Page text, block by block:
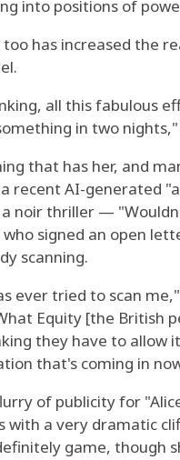
into positions of
has increased the
all this fabulous
in two nights,"
that has her, and
a recent AI-generated
noir thriller —
signed an open
scanning.
ever tried to scan
Equity [the British
they have to allow
that's coming in
of publicity for
with a very dramatic
game, though